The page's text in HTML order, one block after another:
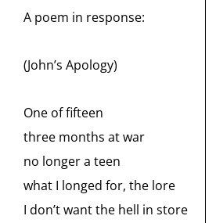
A poem in response:
(John’s Apology)
One of fifteen
three months at war
no longer a teen
what I longed for, the lore
I don’t want the hell in store